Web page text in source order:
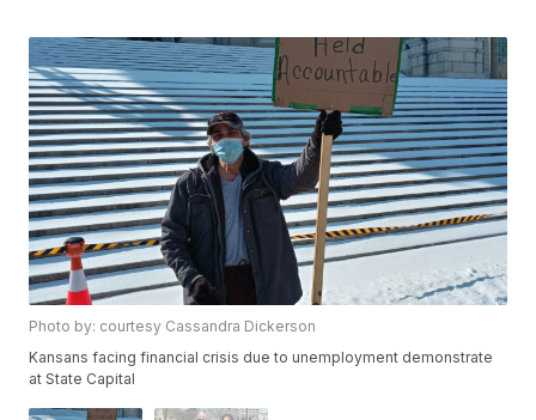
Photo by: courtesy Cassandra Dickerson
Kansans facing financial crisis due to unemployment demonstrate
at State Capital